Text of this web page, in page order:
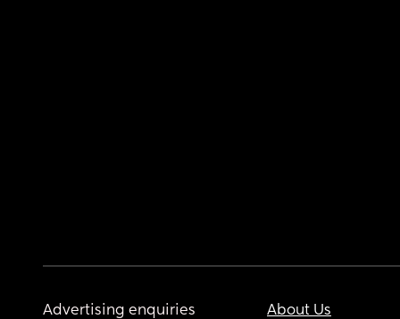
Advertising enquiries
About Us